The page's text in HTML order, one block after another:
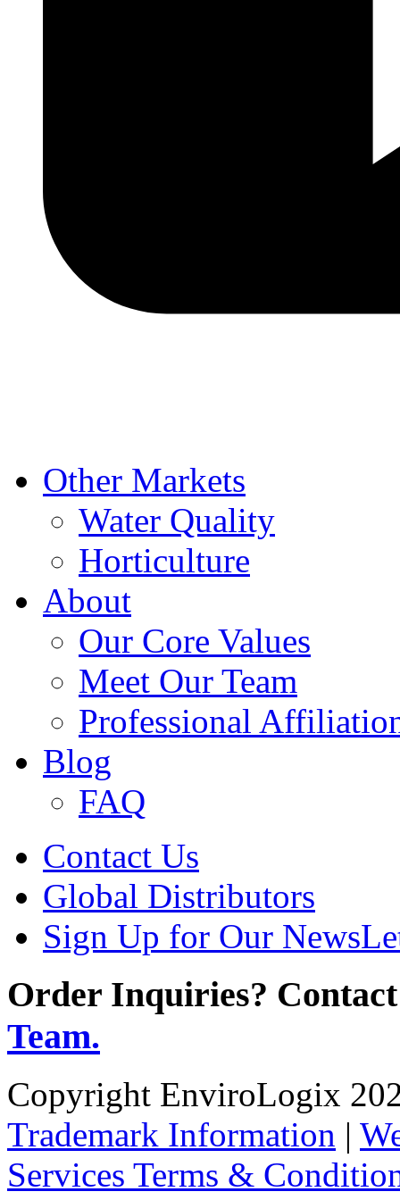
Other Markets
Water Quality
Horticulture
About
Our Core Values
Meet Our Team
Professional
Blog
FAQ
Contact Us
Global Distributors
Sign Up for Our
Order Inquiries?
Team.
Copyright EnviroLogix
Trademark Information |
Services Terms &